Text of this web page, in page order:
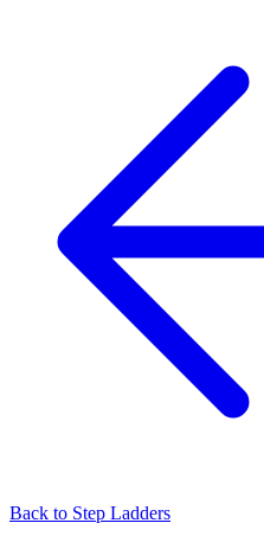
Back to Step Ladders